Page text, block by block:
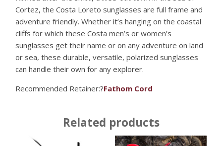
Cortez, the Costa Loreto sunglasses are full frame and
adventure friendly. Whether it’s hanging on the coastal
cliffs for which these Costa men’s or women’s
sunglasses get their name or on any adventure on land
or sea, these durable, versatile, polarized sunglasses
can handle their own for any explorer.
Recommended Retainer:?Fathom Cord
Related products